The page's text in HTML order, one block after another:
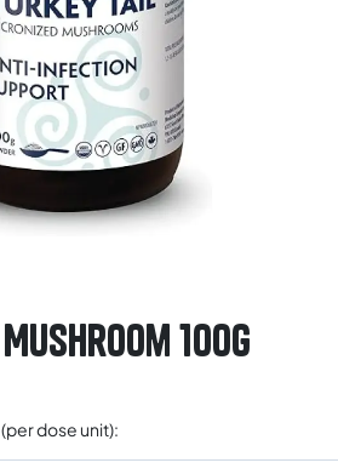
100g
(per dose unit):